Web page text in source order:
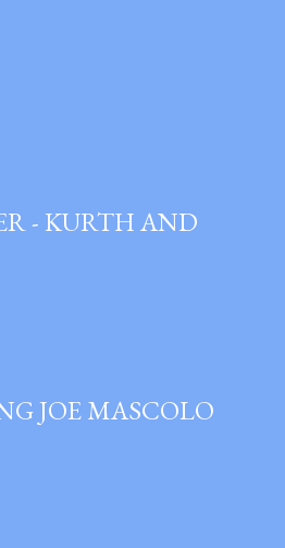
- KURTH AND
JOE MASCOLO